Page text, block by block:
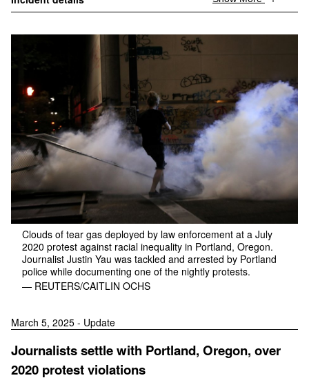
Clouds of tear gas deployed by law enforcement at a July
2020 protest against racial inequality in Portland, Oregon.
Journalist Justin Yau was tackled and arrested by Portland
police while documenting one of the nightly protests.
— REUTERS/CAITLIN OCHS
March 5, 2025 - Update
Journalists settle with Portland, Oregon, over
2020 protest violations